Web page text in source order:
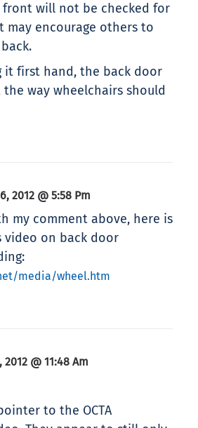
will not be checked for
may encourage others to
it first hand, the back door
way wheelchairs should
2012 @ 5:58 Pm
my comment above, here is
video on back door
media/wheel.htm
2012 @ 11:48 Am
to the OCTA